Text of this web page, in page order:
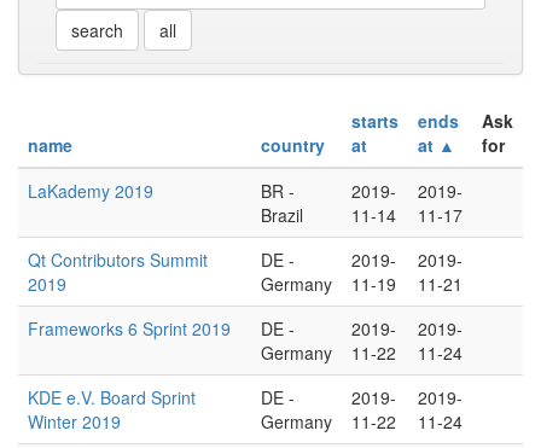
all
name country
starts
at
ends
at ▲
Ask
for
LaKademy 2019
BR -
Brazil
2019-
11-14
2019-
11-17
Qt Contributors Summit
2019
DE -
Germany
2019-
11-19
2019-
11-21
Frameworks 6 Sprint 2019
DE -
Germany
2019-
11-22
2019-
11-24
KDE e.V. Board Sprint
Winter 2019
DE -
Germany
2019-
11-22
2019-
11-24